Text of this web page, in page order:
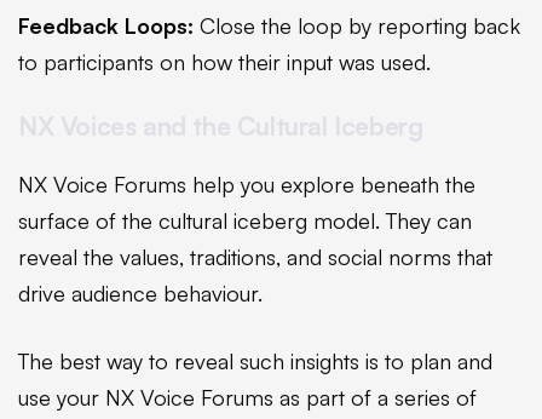
Feedback Loops: Close the loop by reporting back
to participants on how their input was used.
NX Voice Forums help you explore beneath the
surface of the cultural iceberg model. They can
reveal the values, traditions, and social norms that
drive audience behaviour.
The best way to reveal such insights is to plan and
use your NX Voice Forums as part of a series of